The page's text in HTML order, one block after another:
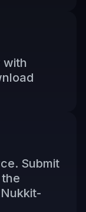
with
Submit